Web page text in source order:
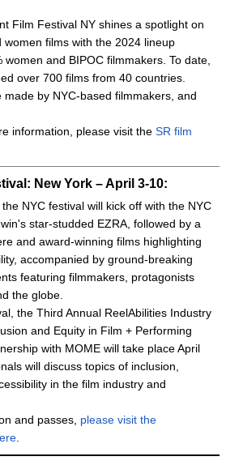
Film Festival NY shines a spotlight on
women films with the 2024 lineup
and BIPOC filmmakers. To date,
over 700 films from 40 countries.
made by NYC-based filmmakers, and
information, please visit the SR film
New York – April 3-10:
NYC festival will kick off with the NYC
star-studded EZRA, followed by a
and award-winning films highlighting
accompanied by ground-breaking
featuring filmmakers, protagonists
the globe.
the Third Annual ReelAbilities Industry
and Equity in Film + Performing
with MOME will take place April
will discuss topics of inclusion,
in the film industry and
and passes, please visit the